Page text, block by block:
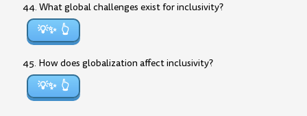
44. What global challenges exist for inclusivity?
💡✨
45. How does globalization affect inclusivity?
💡✨